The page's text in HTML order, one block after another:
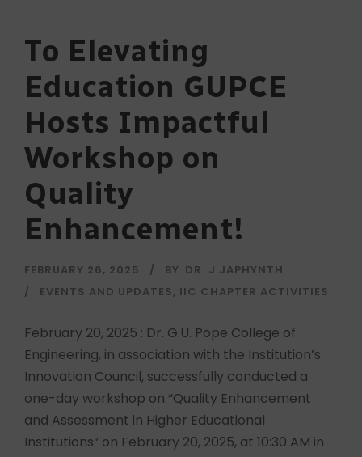
To Elevating
Education GUPCE
Hosts Impactful
Workshop on
Quality
Enhancement!
FEBRUARY 26, 2025 BY DR. J.JAPHYNTH
EVENTS AND UPDATES, IIC CHAPTER ACTIVITIES
February 20, 2025 : Dr. G.U. Pope College of
Engineering, in association with the Institution’s
Innovation Council, successfully conducted a
one-day workshop on “Quality Enhancement
and Assessment in Higher Educational
Institutions” on February 20, 2025, at 10:30 AM in